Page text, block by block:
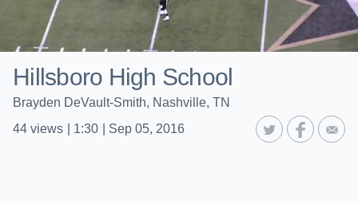
Hillsboro High School
Brayden DeVault-Smith, Nashville, TN
44 views 1:30 Sep 05, 2016